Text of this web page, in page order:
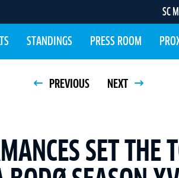
SC
STANDINGS PRESS ROOM
PREVIOUS NEXT
SET THE